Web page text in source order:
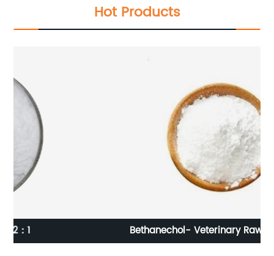
Hot Products
Bethanechol- Veterinary Raw Materials